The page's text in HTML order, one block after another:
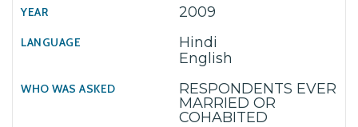
2009
Hindi
English
RESPONDENTS EVER
MARRIED OR
COHABITED